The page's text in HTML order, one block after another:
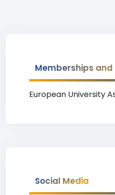
Memberships
European University
Social Media